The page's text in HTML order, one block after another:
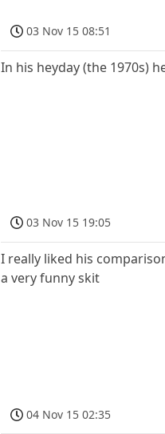
03 Nov 15 08:51
In his heyday (the 1970s)
03 Nov 15 19:05
I really liked his
a very funny skit
04 Nov 15 02:35